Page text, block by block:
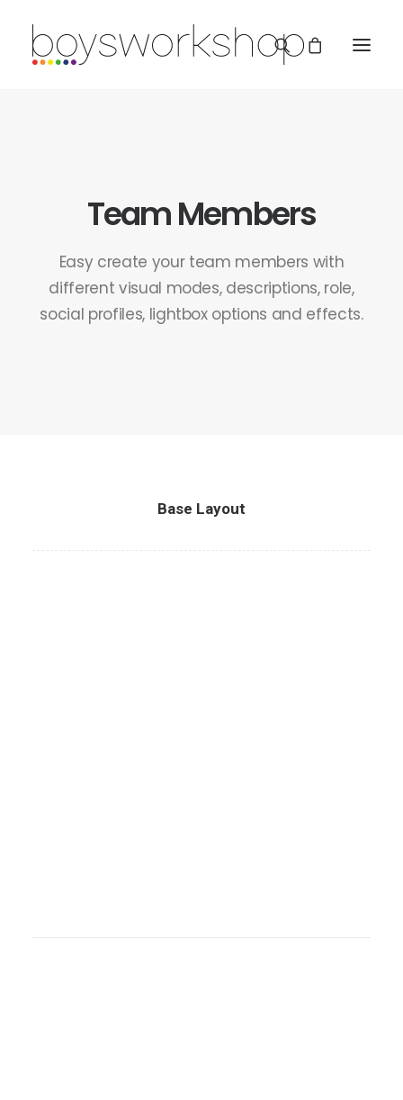
REDBUBBLE
TEESPRING
Team Members
Easy create your team members with
different visual modes, descriptions, role,
social profiles, lightbox options and effects.
Base Layout